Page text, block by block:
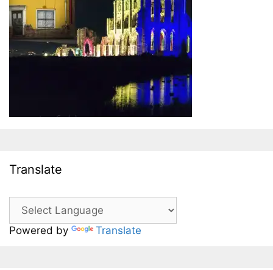
Translate
Powered by Translate